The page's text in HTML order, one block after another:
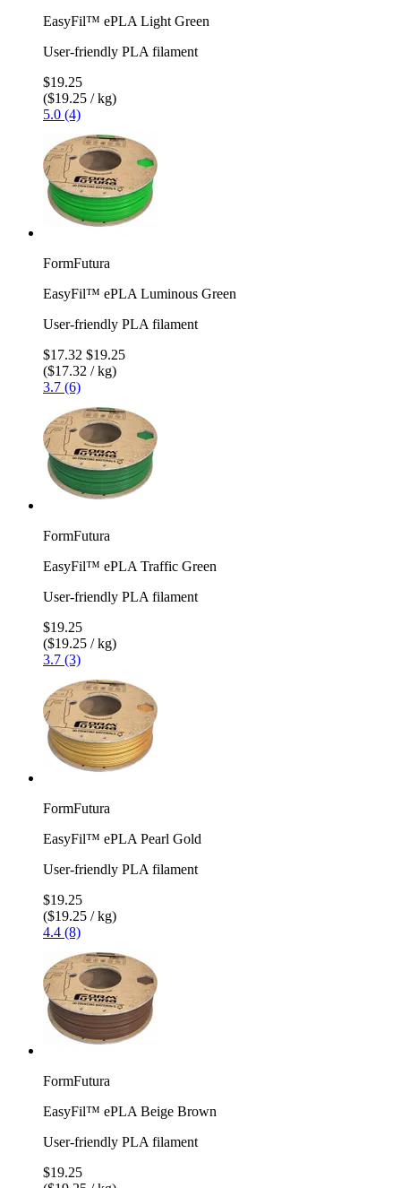
EasyFil™ ePLA Light Green
User-friendly PLA filament
$19.25
($19.25 / kg)
5.0 (4)
FormFutura
EasyFil™ ePLA Luminous Green
User-friendly PLA filament
$17.32 $19.25
($17.32 / kg)
3.7 (6)
FormFutura
EasyFil™ ePLA Traffic Green
User-friendly PLA filament
$19.25
($19.25 / kg)
3.7 (3)
FormFutura
EasyFil™ ePLA Pearl Gold
User-friendly PLA filament
$19.25
($19.25 / kg)
4.4 (8)
FormFutura
EasyFil™ ePLA Beige Brown
User-friendly PLA filament
$19.25